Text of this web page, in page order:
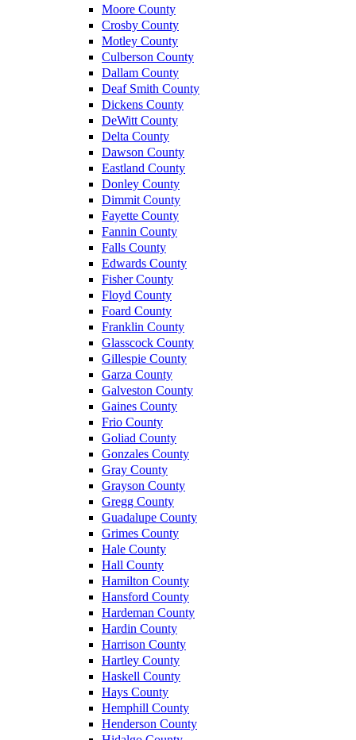
Moore County
Crosby County
Motley County
Culberson County
Dallam County
Deaf Smith County
Dickens County
DeWitt County
Delta County
Dawson County
Eastland County
Donley County
Dimmit County
Fayette County
Fannin County
Falls County
Edwards County
Fisher County
Floyd County
Foard County
Franklin County
Glasscock County
Gillespie County
Garza County
Galveston County
Gaines County
Frio County
Goliad County
Gonzales County
Gray County
Grayson County
Gregg County
Guadalupe County
Grimes County
Hale County
Hall County
Hamilton County
Hansford County
Hardeman County
Hardin County
Harrison County
Hartley County
Haskell County
Hays County
Hemphill County
Henderson County